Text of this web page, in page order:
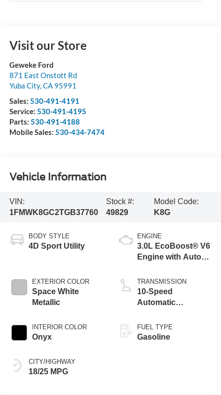
Visit our Store
Geweke Ford
871 East Onstott Rd
Yuba City, CA 95991
Sales: 530-491-4191
Service: 530-491-4195
Parts: 530-491-4188
Mobile Sales: 530-434-7474
Vehicle Information
VIN:
1FMWK8GC2TGB37760
Stock #:
49829
Model Code:
K8G
BODY STYLE
4D Sport Utility
EXTERIOR COLOR
Space White
Metallic
INTERIOR COLOR
Onyx
CITY/HIGHWAY
18/25 MPG
ENGINE
3.0L EcoBoost® V6
Engine with Auto
Technology
TRANSMISSION
10-Speed
Automatic
FUEL TYPE
Gasoline